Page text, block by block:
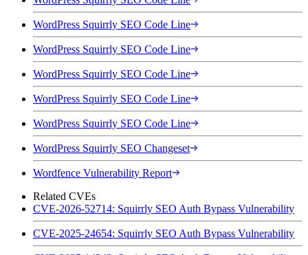
WordPress Squirrly SEO Code Line
WordPress Squirrly SEO Code Line
WordPress Squirrly SEO Code Line
WordPress Squirrly SEO Code Line
WordPress Squirrly SEO Code Line
WordPress Squirrly SEO Changeset
Wordfence Vulnerability Report
Related CVEs
CVE-2026-52714: Squirrly SEO Auth Bypass Vulnerability
CVE-2025-24654: Squirrly SEO Auth Bypass Vulnerability